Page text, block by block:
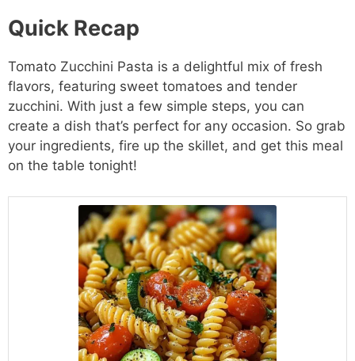
Quick Recap
Tomato Zucchini Pasta is a delightful mix of fresh
flavors, featuring sweet tomatoes and tender
zucchini. With just a few simple steps, you can
create a dish that’s perfect for any occasion. So grab
your ingredients, fire up the skillet, and get this meal
on the table tonight!